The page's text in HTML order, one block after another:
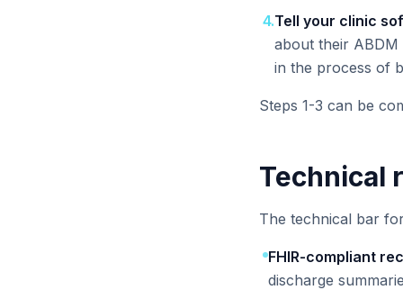
4.Tell your clinic
about their
in the process of
Steps 1-3 can be
Technical
The technical bar
FHIR-compliant
discharge